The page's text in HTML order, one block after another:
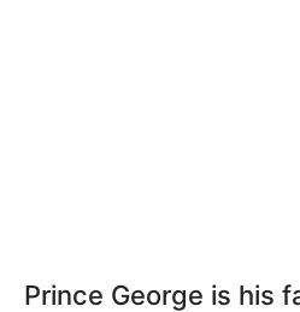
Prince George is his